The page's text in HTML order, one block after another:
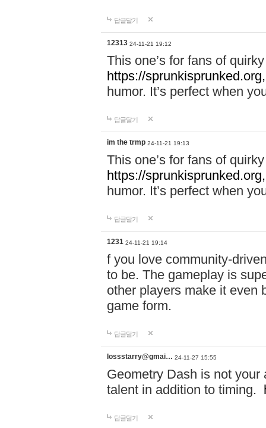
답글달기
12313 24-11-21 19:12
This one’s for fans of
https://sprunkisprunked.org,
humor. It’s perfect when
답글달기
im the trmp 24-11-21 19:13
This one’s for fans of
https://sprunkisprunked.org,
humor. It’s perfect when
답글달기
1231 24-11-21 19:14
f you love community-
to be. The gameplay is
other players make it even
game form.
답글달기
lossstarry@gmai… 24-11-27 15:55
Geometry Dash is not
talent in addition to timing.
답글달기